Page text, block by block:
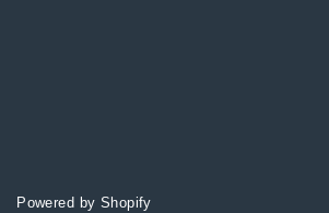
Powered by Shopify